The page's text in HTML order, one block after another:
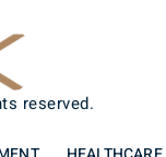
reserved.